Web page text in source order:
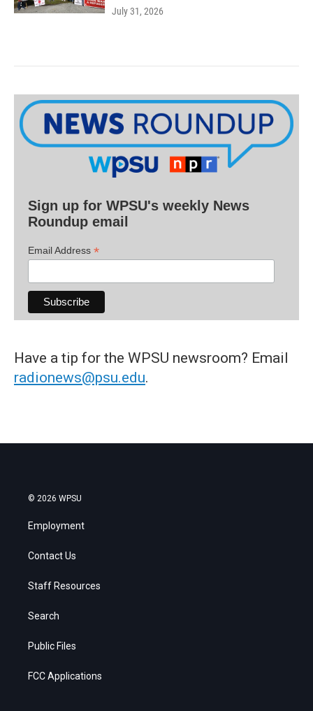
July 31, 2026
Sign up for WPSU's weekly News
Roundup email
Email Address *
Have a tip for the WPSU newsroom? Email
radionews@psu.edu.
© 2026 WPSU
Employment
Contact Us
Staff Resources
Search
Public Files
FCC Applications